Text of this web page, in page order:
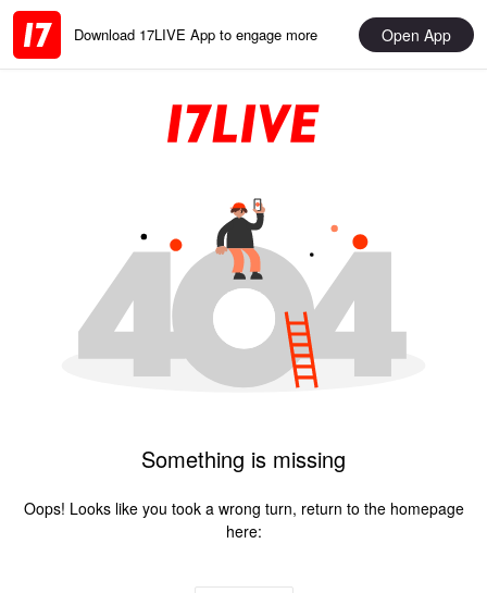
Download 17LIVE App to engage more Open App
Something is missing
Oops! Looks like you took a wrong turn, return to the homepage
here: